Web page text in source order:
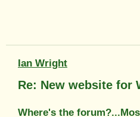
Ian Wright
Re: New website for
Where's the